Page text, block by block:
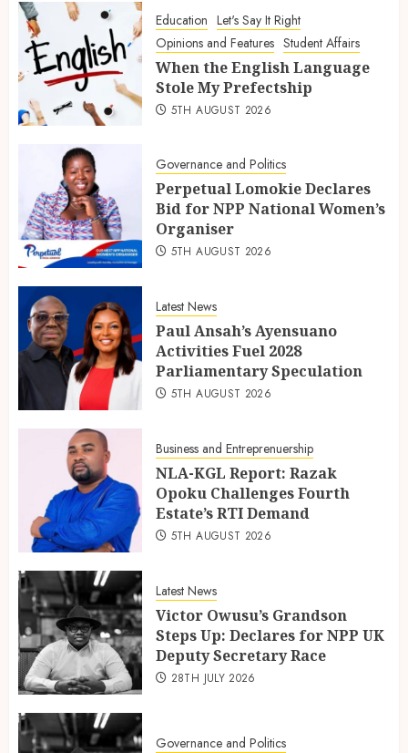
Education Let's Say It Right
Opinions and Features Student Affairs
When the English Language
Stole My Prefectship
5TH AUGUST 2026
Governance and Politics
Perpetual Lomokie Declares
Bid for NPP National Women’s
Organiser
5TH AUGUST 2026
Latest News
Paul Ansah’s Ayensuano
Activities Fuel 2028
Parliamentary Speculation
5TH AUGUST 2026
Business and Entreprenuership
NLA-KGL Report: Razak
Opoku Challenges Fourth
Estate’s RTI Demand
5TH AUGUST 2026
Latest News
Victor Owusu’s Grandson
Steps Up: Declares for NPP UK
Deputy Secretary Race
28TH JULY 2026
Governance and Politics